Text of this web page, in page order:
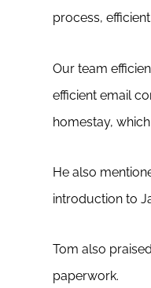
process,
Our team
efficient email
homestay,
He also
introduction to
Tom also
paperwork.